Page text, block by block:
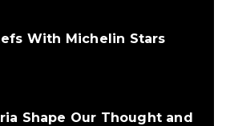
With Michelin Stars
Shape Our Thought and